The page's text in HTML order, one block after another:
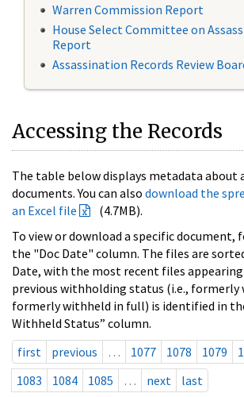
Warren Commission Report
House Select Committee on
Report
Assassination Records Review
Accessing the Records
The table below displays metadata about
documents. You can also download the
an Excel file
(4.7MB).
To view or download a specific
the "Doc Date" column. The files are
Date, with the most recent files
previous withholding status (i.e.,
formerly withheld in full) is identified in
Withheld Status” column.
first
previous … 1077 1078 1079
1083
1084 1085 … next last